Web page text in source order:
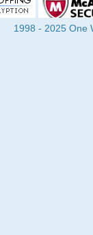
1998 - 2025 One